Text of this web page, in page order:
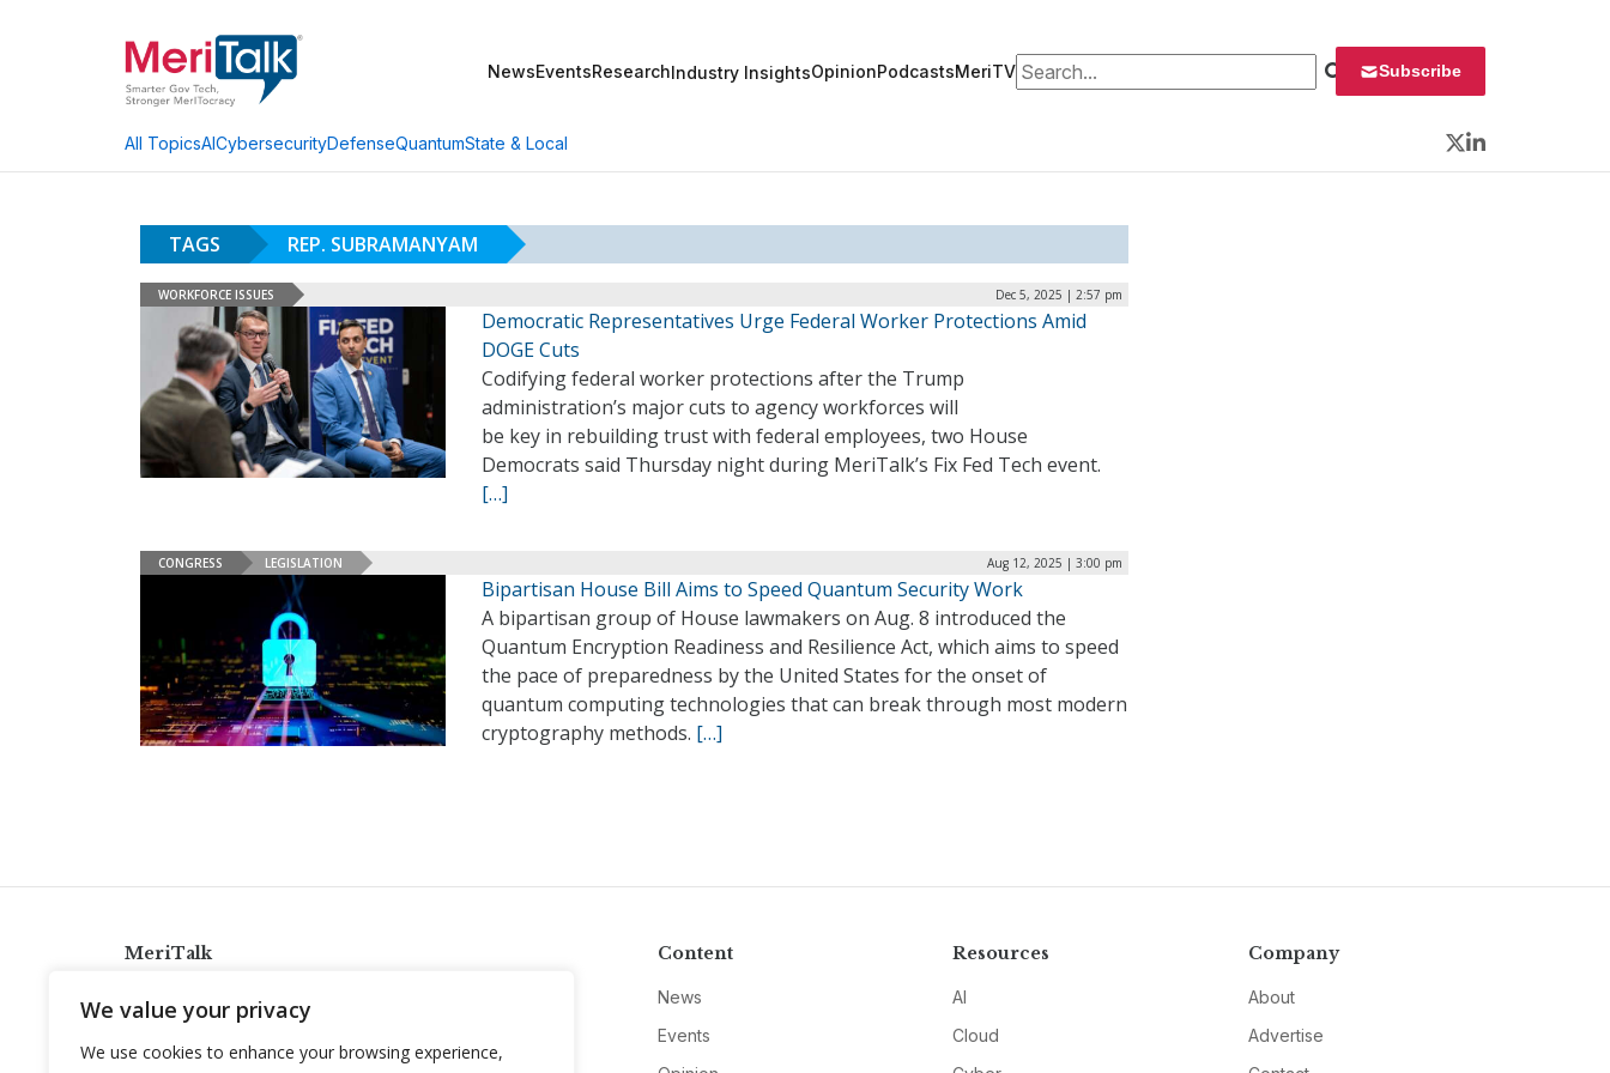
We value your privacy
We use cookies to enhance your browsing experience,
NewsEventsResearchIndustry InsightsOpinionPodcastsMeriTVSearch for: Subscribe
All TopicsAICybersecurityDefenseQuantumState & Local
Twitter
LinkedIn
TAGS REP. SUBRAMANYAM
WORKFORCE ISSUES Dec 5, 2025 | 2:57 pm
Democratic Representatives Urge Federal Worker Protections Amid
DOGE Cuts
Codifying federal worker protections after the Trump
administration’s major cuts to agency workforces will
be key in rebuilding trust with federal employees, two House
Democrats said Thursday night during MeriTalk’s Fix Fed Tech event.
[…]
CONGRESS LEGISLATION Aug 12, 2025 | 3:00 pm
Bipartisan House Bill Aims to Speed Quantum Security Work
A bipartisan group of House lawmakers on Aug. 8 introduced the
Quantum Encryption Readiness and Resilience Act, which aims to speed
the pace of preparedness by the United States for the onset of
quantum computing technologies that can break through most modern
cryptography methods. […]
MeriTalk
info@meritalk.com
Twitter
LinkedIn
Content
News
Events
Resources
AI
Cloud
Company
About
Advertise